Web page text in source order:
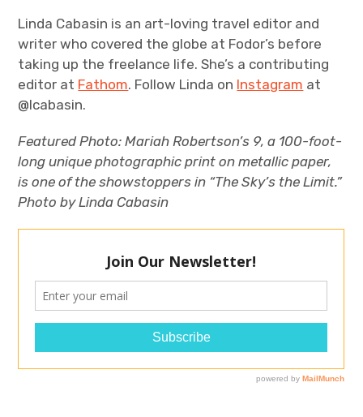
Linda Cabasin is an art-loving travel editor and
writer who covered the globe at Fodor’s before
taking up the freelance life. She’s a contributing
editor at Fathom. Follow Linda on Instagram at
@lcabasin.
Featured Photo:Mariah Robertson’s 9, a 100-foot-
long unique photographic print on metallic paper,
is one of the showstoppers in “The Sky’s the Limit.”
Photo by Linda Cabasin